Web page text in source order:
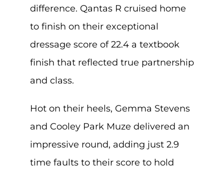
difference. Qantas R cruised home
to finish on their exceptional
dressage score of 22.4 a textbook
finish that reflected true partnership
and class.
Hot on their heels, Gemma Stevens
and Cooley Park Muze delivered an
impressive round, adding just 2.9
time faults to their score to hold